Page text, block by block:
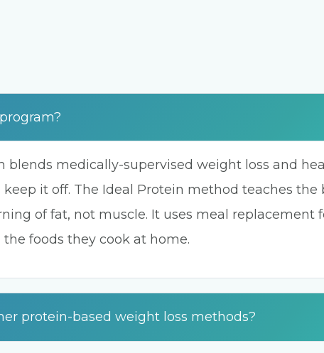
blends medically-supervised weight loss and
it off. The Ideal Protein method teaches the
of fat, not muscle. It uses meal replacement
foods they cook at home.
protein-based weight loss methods?